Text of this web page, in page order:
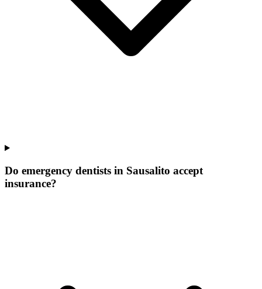
Do emergency dentists in Sausalito accept
insurance?